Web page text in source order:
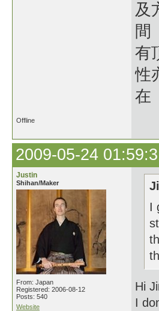
及
有
性
在
Offline
2009-05-24
Justin
Shihan/Maker
From: Japan
Registered: 2006-08-12
Posts: 540
Website
I
Hi
I